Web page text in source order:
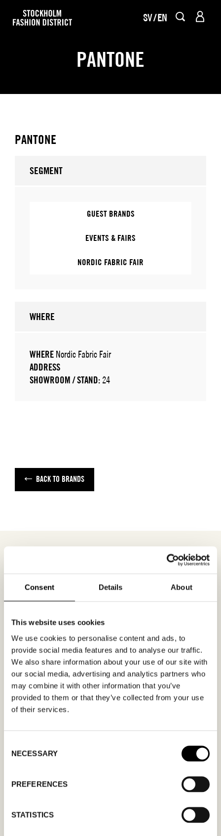
Consent Details About
This website uses cookies
We use cookies to personalise content and ads, to
provide social media features and to analyse our traffic.
We also share information about your use of our site with
our social media, advertising and analytics partners who
may combine it with other information that you’ve
provided to them or that they’ve collected from your use
of their services.
Selection
NECESSARY
PREFERENCES
STATISTICS
SV EN
PANTONE
PANTONE
SEGMENT
GUEST BRANDS
EVENTS & FAIRS
NORDIC FABRIC FAIR
WHERE
WHERE Nordic Fabric Fair
ADDRESS
SHOWROOM / STAND: 24
BACK TO BRANDS
form. Please make sure that your e-mail
address is correct in order for you to receive a
confirmation. Only confirmed meeting requests
apply.
slash
slash